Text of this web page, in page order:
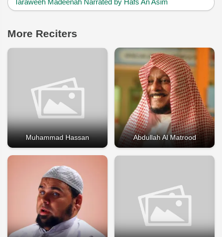
Taraweeh Madeenah Narrated by Hafs An Asim
More Reciters
Muhammad Hassan Abdullah Al Matrood